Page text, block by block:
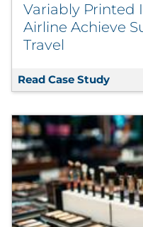
Variably Printed
Airline Achieve
Travel
Read Case Study